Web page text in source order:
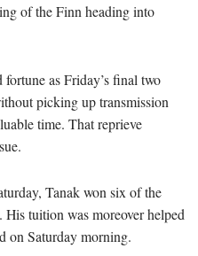
of the Finn heading into
as Friday’s final two
picking up transmission
time. That reprieve
Tanak won six of the
His tuition was moreover helped
on Saturday morning.